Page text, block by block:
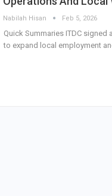
Nabilah Hisan Feb 5, 2026
Quick Summaries ITDC
to expand local employment